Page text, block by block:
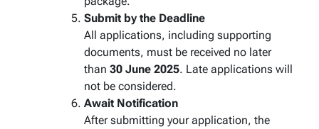
Submit by the Deadline
All applications, including supporting
documents, must be received no later
than 30 June 2025. Late applications will
not be considered.
Await Notification
After submitting your application, the